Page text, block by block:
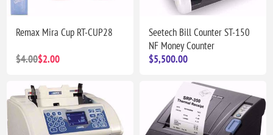
Remax Mira Cup RT-CUP28
$4.00$2.00
Seetech Bill Counter ST-150
NF Money Counter
$5,500.00